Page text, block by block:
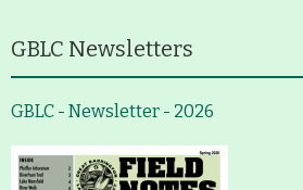
GBLC Newsletters
GBLC - Newsletter - 2026